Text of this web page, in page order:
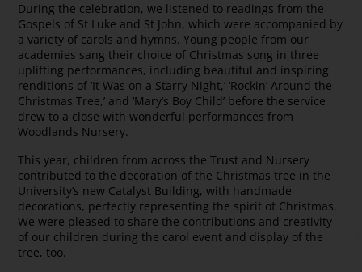
During the celebration, we listened to readings from the
Gospels of St Luke and St John, which were accompanied by
a variety of carols and hymns. Young people from our
academies sang their choice of Christmas song in three
uplifting performances, including beautiful and inspiring
renditions of ‘It Was on a Starry Night,’ ‘Rockin’ Around the
Christmas Tree,’ and ‘Mary’s Boy Child’ before the service
drew to a close with wonderful performances from
Woodlands Nursery.
This year, children from across the Trust and Nursery
contributed to the decoration of the Christmas tree in the
University’s new Catalyst Building, with handmade
decorations, perfectly representing the spirit of Christmas.
We were pleased to share the contributions and creativity
of our children during the carol event and display of the
tree, too.